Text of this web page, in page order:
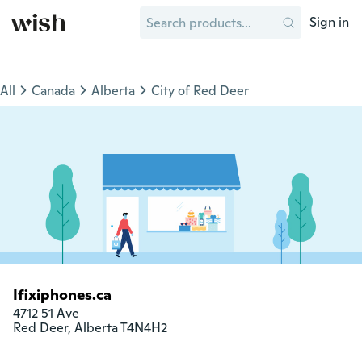
Sign in
All Canada Alberta City of Red Deer
Ifixiphones.ca
4712 51 Ave
Red Deer, Alberta T4N4H2